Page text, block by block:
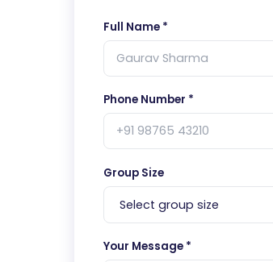
Full Name *
Phone Number *
Group Size
Your Message *